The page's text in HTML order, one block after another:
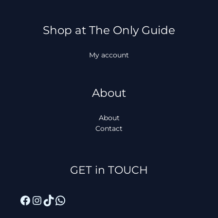
Shop at The Only Guide
My account
About
About
Contact
GET in TOUCH
Facebook
Instagram
TikTok
WhatsApp